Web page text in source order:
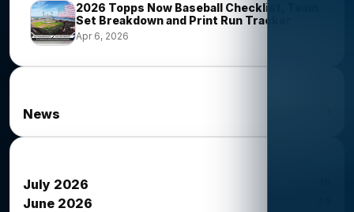
2026 Topps Now Baseball Checklist, Team
Set Breakdown and Print Run Tracker
Apr 6, 2026
News
July 2026
June 2026